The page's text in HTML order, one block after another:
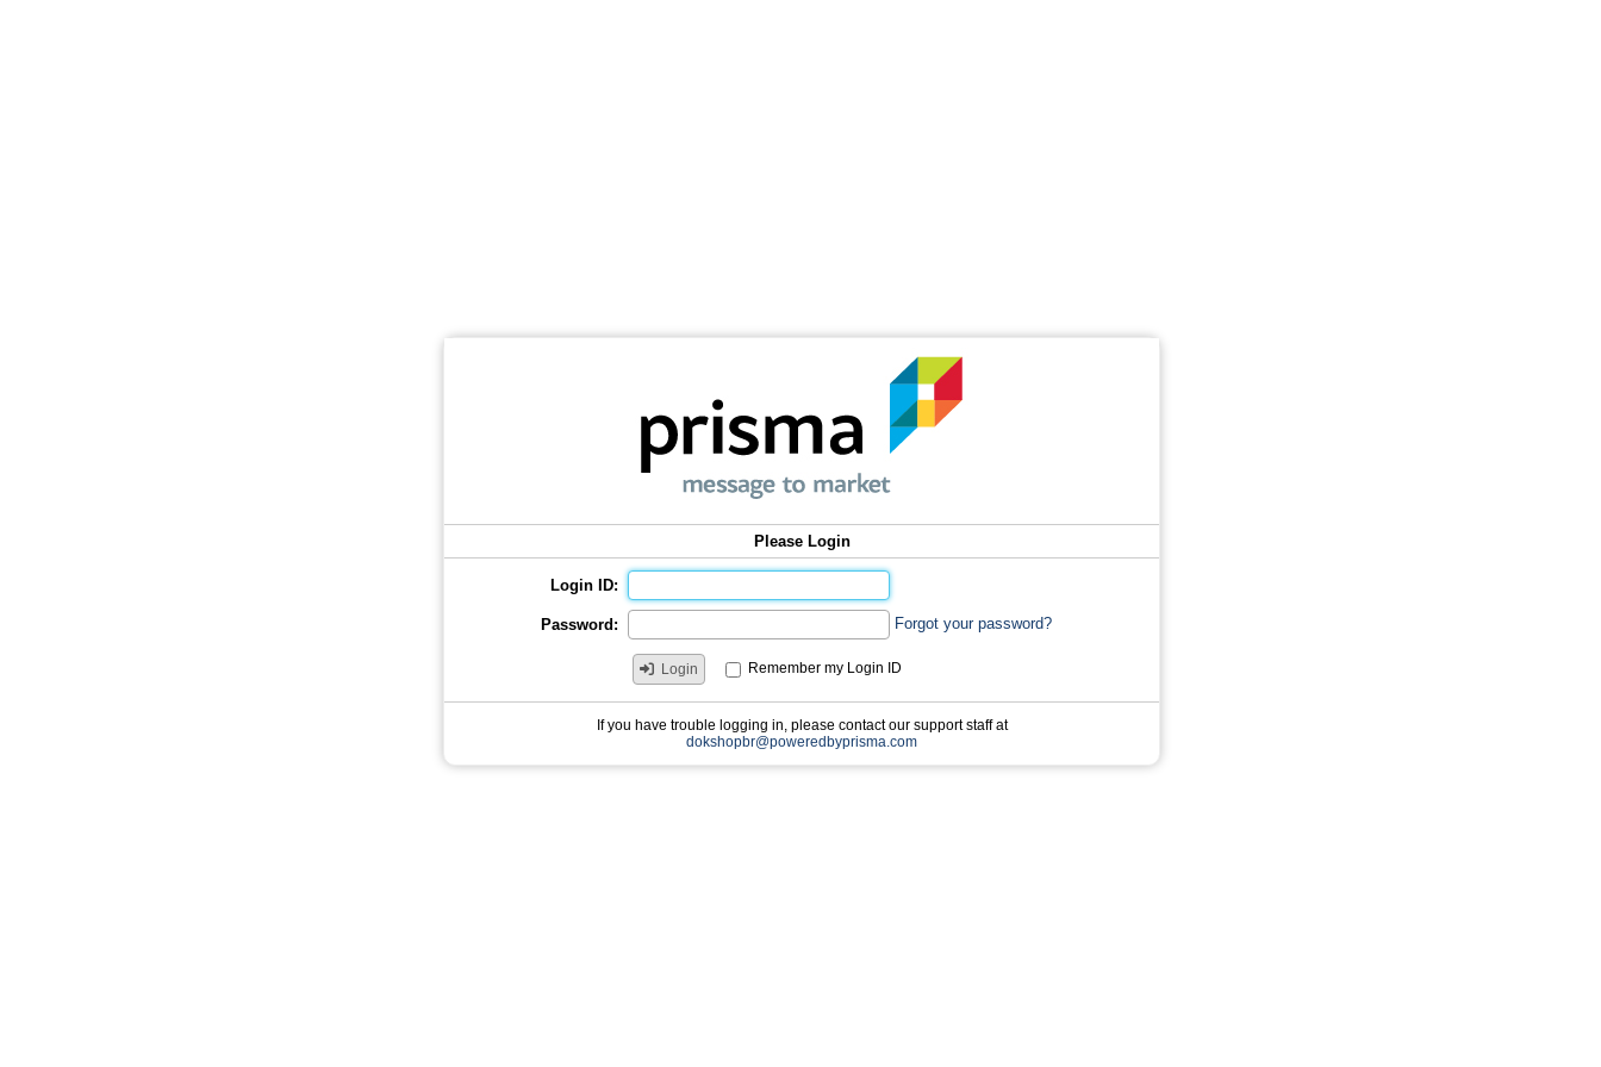
Please Login
Login ID:
Password: Forgot your password?
Login Remember my Login ID
If you have trouble logging in, please contact our support staff at
dokshopbr@poweredbyprisma.com